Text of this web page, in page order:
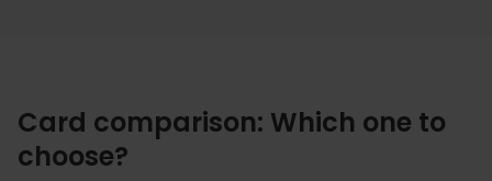
Card comparison: Which one to
choose?